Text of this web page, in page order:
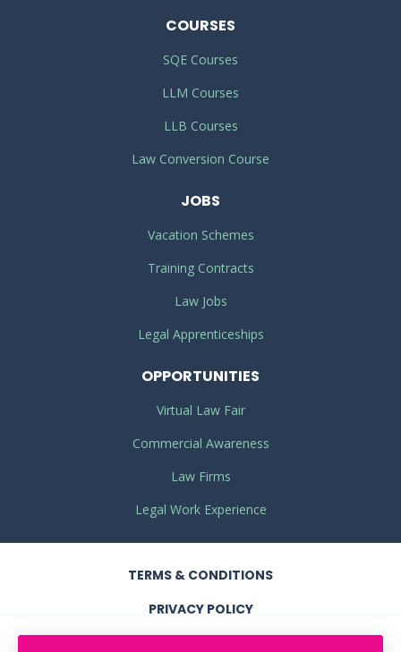
COURSES
SQE Courses
LLM Courses
LLB Courses
Law Conversion Course
JOBS
Vacation Schemes
Training Contracts
Law Jobs
Legal Apprenticeships
OPPORTUNITIES
Virtual Law Fair
Commercial Awareness
Law Firms
Legal Work Experience
TERMS & CONDITIONS
PRIVACY POLICY